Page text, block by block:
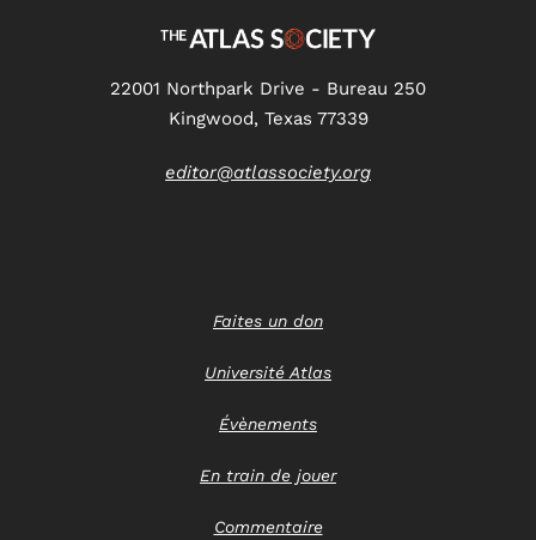
22001 Northpark Drive - Bureau 250
Kingwood, Texas 77339
editor@atlassociety.org
Faites un don
Université Atlas
Évènements
En train de jouer
Commentaire